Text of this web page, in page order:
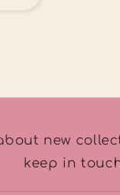
new
keep in